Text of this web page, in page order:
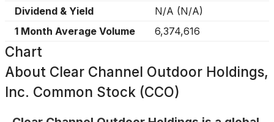
Dividend & Yield
N/A (N/A)
1 Month Average Volume
6,374,616
Chart
About Clear Channel Outdoor Holdings,
Inc. Common Stock (CCO)